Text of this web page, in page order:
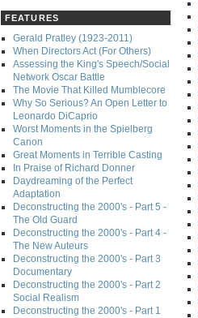
FEATURES
Gerald Pratley (1923-2011)
When Directors Act (For Others)
Assessing the King's Speech/Social
Network Oscar Battle
The Movie That Killed Mumblecore
Why So Serious? An Open Letter to
Leonardo DiCaprio
Worst Moments in the Spielberg
Canon
Great Moments in Terrible Casting
In Praise of Richard Donner
Daydreaming of the Perfect
Adaptation
Deconstructing the 2000's - Part 5 -
The Old Guard
Deconstructing the 2000's - Part 4 -
The New Auteurs
Deconstructing the 2000's - Part 3
Documentary
Deconstructing the 2000's - Part 2
Social Realism
Deconstructing the 2000's - Part 1